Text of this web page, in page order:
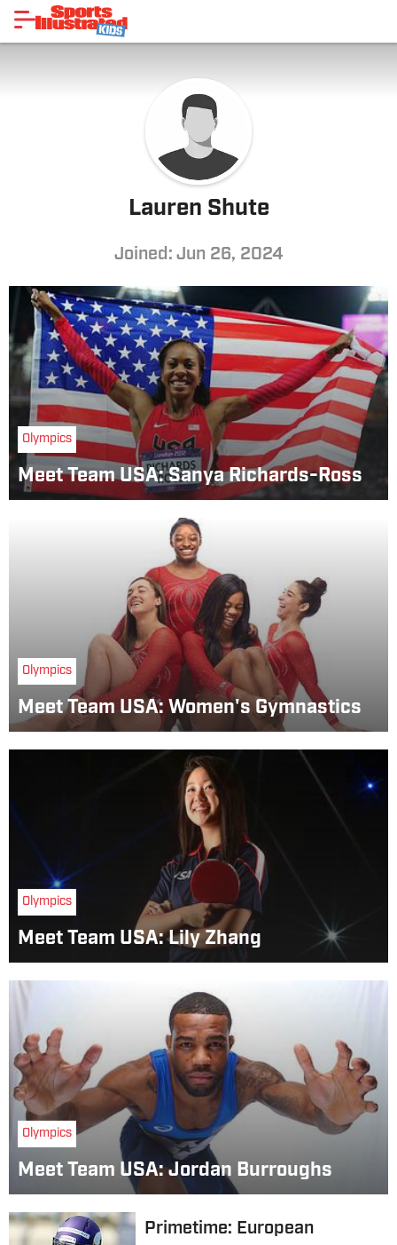
Lauren Shute
Joined: Jun 26, 2024
Olympics
Meet Team USA: Sanya Richards-Ross
Olympics
Meet Team USA: Women's Gymnastics
Olympics
Meet Team USA: Lily Zhang
Olympics
Meet Team USA: Jordan Burroughs
Primetime: European